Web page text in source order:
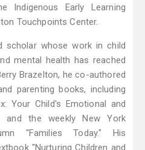
Indigenous Early Learning
Touchpoints Center.
scholar whose work in child
mental health has reached
Brazelton, he co-authored
parenting books, including
Your Child's Emotional and
and the weekly New York
"Families Today." His
"Nurturing Children and